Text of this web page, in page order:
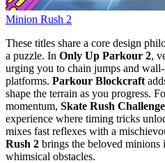
Minion Rush 2
These titles share a core design
a puzzle. In Only Up Parkour 2,
urging you to chain jumps and
platforms. Parkour Blockcraft
shape the terrain as you progress.
momentum, Skate Rush Challenge
experience where timing tricks
mixes fast reflexes with a
Rush 2 brings the beloved minions
whimsical obstacles.